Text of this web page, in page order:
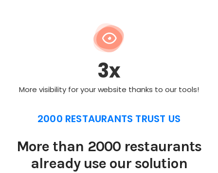
3x
More visibility for your website thanks to our tools!
2000 RESTAURANTS TRUST US
More than 2000 restaurants
already use our solution